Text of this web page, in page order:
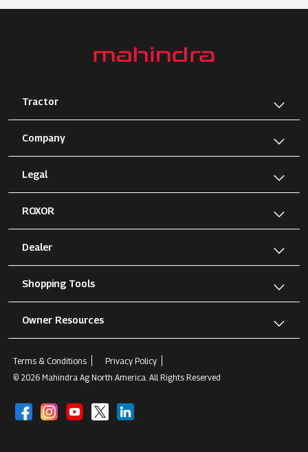
Tractor
Company
Legal
ROXOR
Dealer
Shopping Tools
Owner Resources
Terms & Conditions
Privacy Policy
© 2026 Mahindra Ag North America. All Rights Reserved